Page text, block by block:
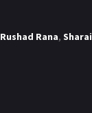
Rushad Rana,